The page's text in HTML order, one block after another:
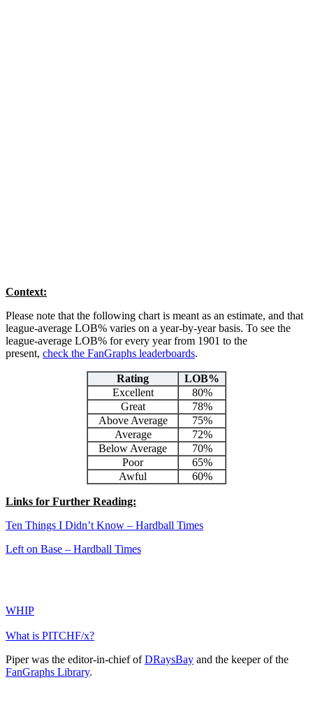
Context:
Please note that the following chart is meant as an estimate, and that
league-average LOB% varies on a year-by-year basis. To see the
league-average LOB% for every year from 1901 to the
present, check the FanGraphs leaderboards.
Rating
LOB%
Excellent
80%
Great
78%
Above Average
75%
Average
72%
Below Average
70%
Poor
65%
Awful
60%
Links for Further Reading:
Ten Things I Didn’t Know – Hardball Times
Left on Base – Hardball Times
WHIP
What is PITCHF/x?
Piper was the editor-in-chief ofDRaysBay and the keeper of the
FanGraphs Library.